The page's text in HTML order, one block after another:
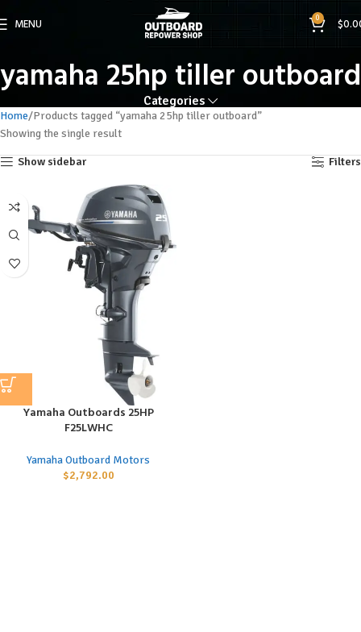
MENU 0 $
yamaha 25hp tiller outboard
Categories
Home Products tagged “yamaha 25hp tiller outboard”
Showing the single result
Show sidebar Filters
Yamaha Outboards 25HP
F25LWHC
Yamaha Outboard Motors
$2,792.00